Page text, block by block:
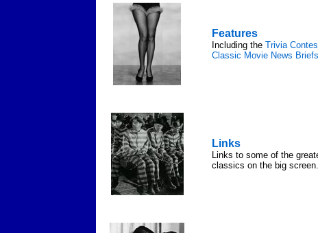
Features
Including the Trivia
Classic Movie News Briefs
Links
Links to some of the
classics on the big screen.